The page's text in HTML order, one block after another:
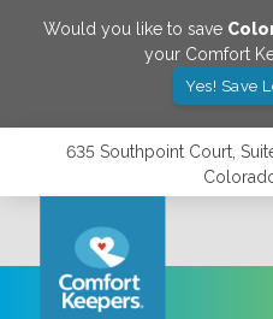
Would you like to save
your Comfort
Yes! Save
635 Southpoint Court,